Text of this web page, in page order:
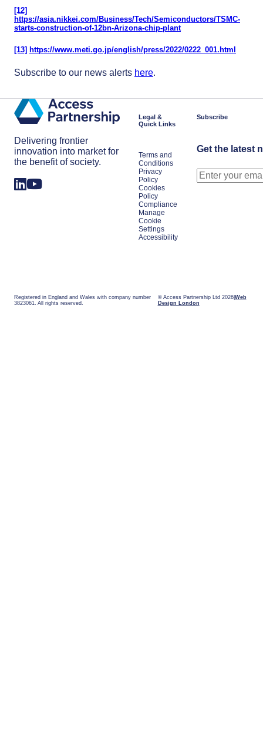
[12]
https://asia.nikkei.com/Business/Tech/Semiconductors/TSMC-
starts-construction-of-12bn-Arizona-chip-plant
[13] https://www.meti.go.jp/english/press/2022/0222_001.html
Subscribe to our news alerts here.
Delivering frontier
innovation into market for
the benefit of society.
Legal &
Quick Links
Terms and
Conditions
Privacy
Policy
Cookies
Policy
Compliance
Manage
Cookie
Settings
Accessibility
Subscribe
Get the latest
Registered in England and Wales with company number
3823061. All rights reserved.
© Access Partnership Ltd 2026 Web
Design London